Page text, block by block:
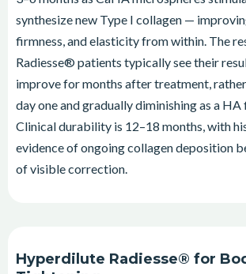
synthesize new Type I collagen —
firmness, and elasticity from within. The
Radiesse® patients typically see their
improve for months after treatment,
day one and gradually diminishing as a HA
Clinical durability is 12–18 months, with
evidence of ongoing collagen deposition
of visible correction.
Hyperdilute Radiesse® for